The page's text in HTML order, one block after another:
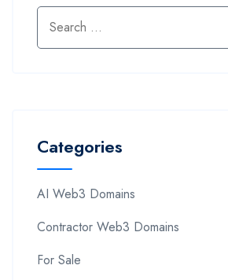
Categories
AI Web3 Domains
Contractor Web3 Domains
For Sale